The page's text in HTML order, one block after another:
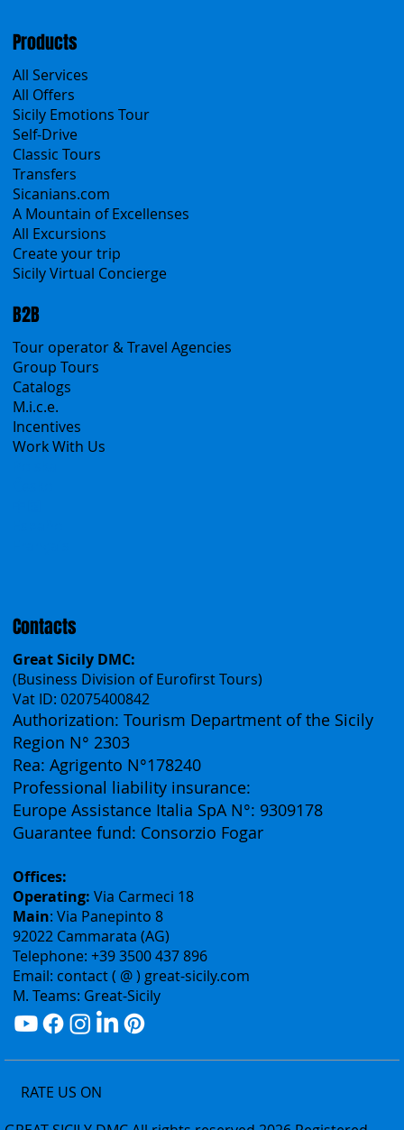
Products
All Services
All Offers
Sicily Emotions Tour
Self-Drive
Classic Tours
Transfers
Sicanians.com
A Mountain of Excellenses
All Excursions
Create your trip
Sicily Virtual Concierge
B2B
Tour operator & Travel Agencies
Group Tours
Catalogs
M.i.c.e.
Contacts
Great Sicily DMC:
(Business Division of Eurofirst Tours)
Vat ID: 02075400842
Authorization: Tourism Department of the Sicily
Region N° 2303
Rea: Agrigento N°178240
Professional liability insurance:
Guarantee fund: Consorzio Fogar
Offices:
Operating:Via Carmeci 18
Main: Via Panepinto 8
92022 Cammarata (AG)
Telephone: +39 3500 437 896
Email: contact ( @ ) great-sicily.com